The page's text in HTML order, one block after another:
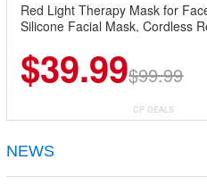
Red Light Therapy Mask for
Silicone Facial Mask, Cordless
$39.99$99.99
CP DEALS
NEWS